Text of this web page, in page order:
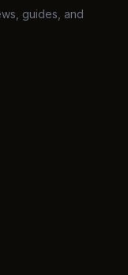
guides, and